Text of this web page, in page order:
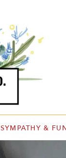
SYMPATHY &